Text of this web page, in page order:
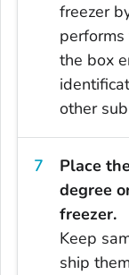
freezer
the box
other
Place
degree
freezer.
Keep
ship